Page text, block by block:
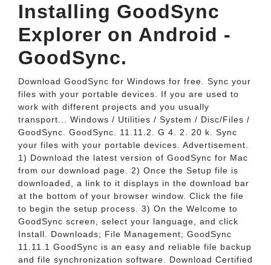
Installing GoodSync
Explorer on Android -
GoodSync.
Download GoodSync for Windows for free. Sync your
files with your portable devices. If you are used to
work with different projects and you usually
transport... Windows / Utilities / System / Disc/Files /
GoodSync. GoodSync. 11.11.2. G 4. 2. 20 k. Sync
your files with your portable devices. Advertisement.
1) Download the latest version of GoodSync for Mac
from our download page. 2) Once the Setup file is
downloaded, a link to it displays in the download bar
at the bottom of your browser window. Click the file
to begin the setup process. 3) On the Welcome to
GoodSync screen, select your language, and click
Install. Downloads; File Management; GoodSync
11.11.1 GoodSync is an easy and reliable file backup
and file synchronization software. Download Certified